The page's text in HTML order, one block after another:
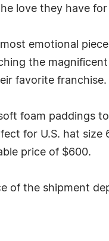
love they have
emotional
the
favorite franchise.
foam paddings
for U.S. hat size
price of $600.
of the shipment